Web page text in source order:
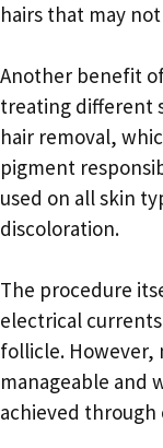
hairs that may
Another benefit
treating different
hair removal,
pigment
used on all skin
discoloration.
The procedure
electrical
follicle.
manageable and
achieved through